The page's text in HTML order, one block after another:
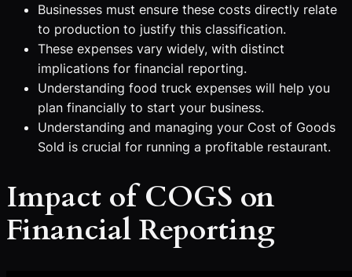
Businesses must ensure these costs directly relate
to production to justify this classification.
These expenses vary widely, with distinct
implications for financial reporting.
Understanding food truck expenses will help you
plan financially to start your business.
Understanding and managing your Cost of Goods
Sold is crucial for running a profitable restaurant.
Impact of COGS on
Financial Reporting